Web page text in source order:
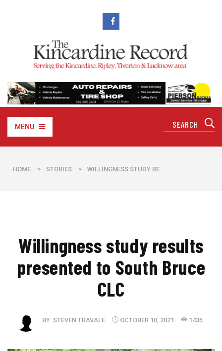
MENU
HOME > STORIES > WILLINGNESS STUDY RE...
Willingness study results
presented to South Bruce
CLC
BY: STEVEN TRAVALE OCTOBER 10, 2021 1435